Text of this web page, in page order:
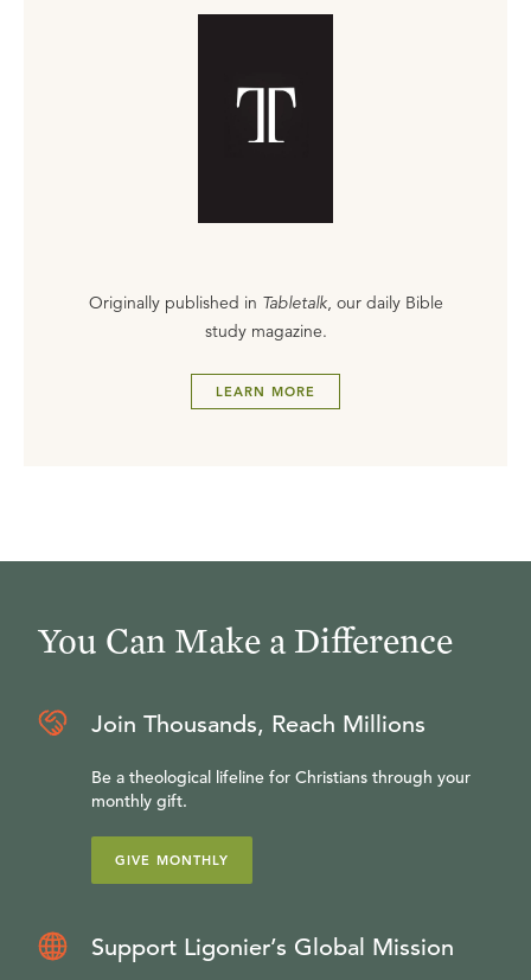
Originally published in Tabletalk, our daily Bible
study magazine.
LEARN MORE
You Can Make a Difference
Join Thousands, Reach Millions
Be a theological lifeline for Christians through your
monthly gift.
GIVE MONTHLY
Support Ligonier’s Global Mission